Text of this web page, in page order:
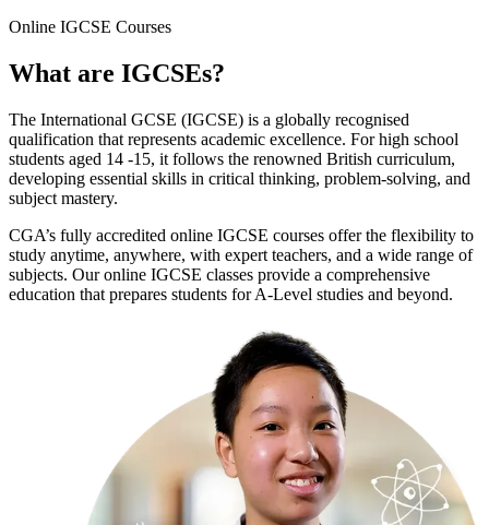
Online IGCSE Courses
What are IGCSEs?
The International GCSE (IGCSE) is a globally recognised
qualification that represents academic excellence. For high school
students aged 14 -15, it follows the renowned British curriculum,
developing essential skills in critical thinking, problem-solving, and
subject mastery.
CGA’s fully accredited online IGCSE courses offer the flexibility to
study anytime, anywhere, with expert teachers, and a wide range of
subjects. Our online IGCSE classes provide a comprehensive
education that prepares students for A-Level studies and beyond.